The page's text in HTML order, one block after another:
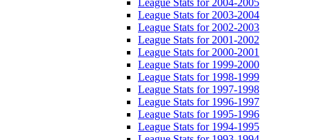
League Stats for 2003-2004
League Stats for 2002-2003
League Stats for 2001-2002
League Stats for 2000-2001
League Stats for 1999-2000
League Stats for 1998-1999
League Stats for 1997-1998
League Stats for 1996-1997
League Stats for 1995-1996
League Stats for 1994-1995